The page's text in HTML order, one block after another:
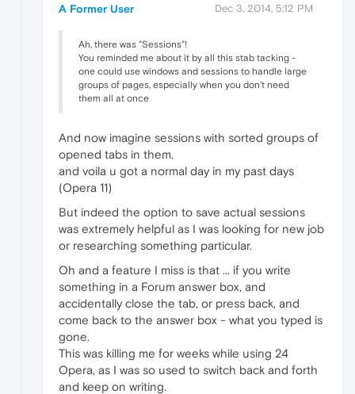
A Former User Dec 3, 2014, 5:12 PM
Ah, there was "Sessions"!
You reminded me about it by all this stab tacking -
one could use windows and sessions to handle large
groups of pages, especially when you don't need
them all at once
And now imagine sessions with sorted groups of
opened tabs in them.
and voila u got a normal day in my past days
(Opera 11)
But indeed the option to save actual sessions
was extremely helpful as I was looking for new job
or researching something particular.
Oh and a feature I miss is that ... if you write
something in a Forum answer box, and
accidentally close the tab, or press back, and
come back to the answer box - what you typed is
gone.
This was killing me for weeks while using 24
Opera, as I was so used to switch back and forth
and keep on writing.